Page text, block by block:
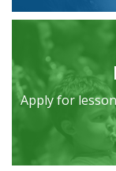
Apply for